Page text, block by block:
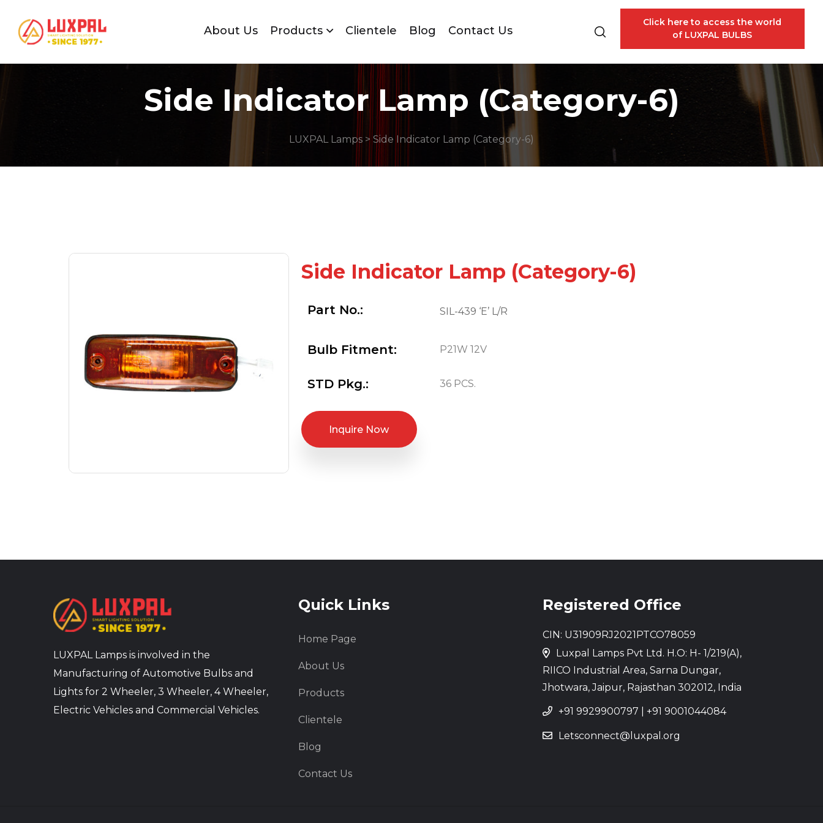
About Us Products Clientele Blog Contact Us
Click here to access the world
of LUXPAL BULBS
Side Indicator Lamp (Category-6)
LUXPAL Lamps > Side Indicator Lamp (Category-6)
Side Indicator Lamp (Category-6)
Part No.: SIL-439 ‘E’ L/R
Bulb Fitment: P21W 12V
STD Pkg.: 36 PCS.
Inquire Now
LUXPAL Lamps is involved in the
Manufacturing of Automotive Bulbs and
Lights for 2 Wheeler, 3 Wheeler, 4 Wheeler,
Electric Vehicles and Commercial Vehicles.
Quick Links
Home Page
About Us
Products
Clientele
Blog
Contact Us
Registered Office
CIN: U31909RJ2021PTCO78059
Luxpal Lamps Pvt Ltd. H.O: H- 1/219(A),
RIICO Industrial Area, Sarna Dungar,
Jhotwara, Jaipur, Rajasthan 302012, India
+91 9929900797 |+91 9001044084
Letsconnect@luxpal.org